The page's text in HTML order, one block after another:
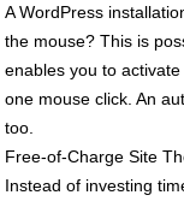
A WordPress
the mouse? This is
enables you to
one mouse click. An
too.
Free-of-Charge Site
Instead of investing